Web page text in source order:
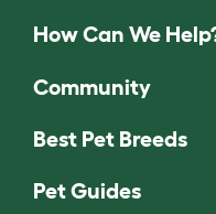
How Can We
Community
Best Pet Breeds
Pet Guides